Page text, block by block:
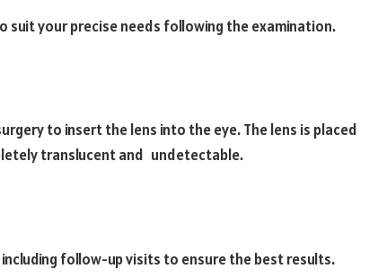
suit your precise needs following the examination.
to insert the lens into the eye. The lens is placed
translucent and undetectable.
follow-up visits to ensure the best results.